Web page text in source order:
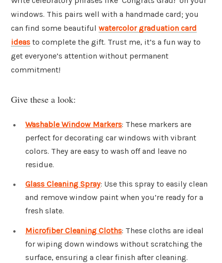
windows. This pairs well with a handmade card; you
can find some beautiful watercolor graduation card
ideas to complete the gift. Trust me, it’s a fun way to
get everyone’s attention without permanent
commitment!
Give these a look:
Washable Window Markers: These markers are
perfect for decorating car windows with vibrant
colors. They are easy to wash off and leave no
residue.
Glass Cleaning Spray: Use this spray to easily clean
and remove window paint when you’re ready for a
fresh slate.
Microfiber Cleaning Cloths: These cloths are ideal
for wiping down windows without scratching the
surface, ensuring a clear finish after cleaning.